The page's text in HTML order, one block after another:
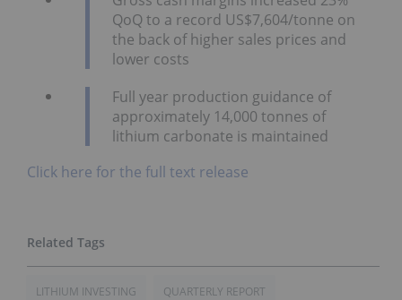
QoQ to a record US$7,604/tonne on
the back of higher sales prices and
lower costs
Full year production guidance of
approximately 14,000 tonnes of
lithium carbonate is maintained
Click here for the full text release
LITHIUM INVESTING QUARTERLY REPORT